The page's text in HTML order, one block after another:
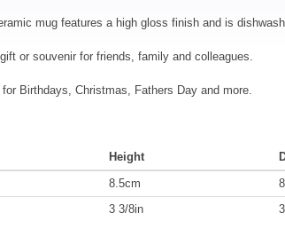
mug features a high gloss finish and is
or souvenir for friends, family and colleagues.
Birthdays, Christmas, Fathers Day and more.
Height
8.5cm
3 3/8in